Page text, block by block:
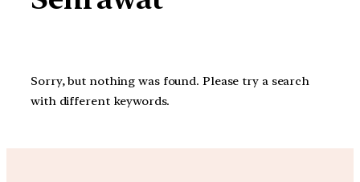
Sorry, but nothing was found. Please try a search
with different keywords.